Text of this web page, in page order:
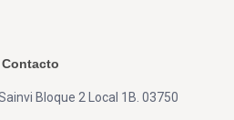
Contacto
Bloque 2 Local 1B. 03750